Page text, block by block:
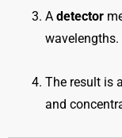
A detector
wavelengths.
The result is a
and